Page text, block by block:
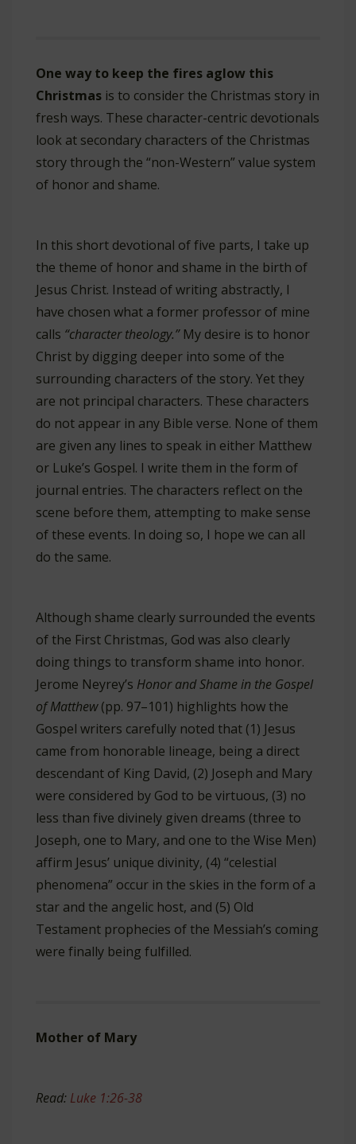
One way to keep the fires aglow this
Christmas is to consider the Christmas story in
fresh ways. These character-centric devotionals
look at secondary characters of the Christmas
story through the “non-Western” value system
of honor and shame.
In this short devotional of five parts, I take up
the theme of honor and shame in the birth of
Jesus Christ. Instead of writing abstractly, I
have chosen what a former professor of mine
calls “character theology.”My desire is to honor
Christ by digging deeper into some of the
surrounding characters of the story. Yet they
are not principal characters. These characters
do not appear in any Bible verse. None of them
are given any lines to speak in either Matthew
or Luke’s Gospel. I write them in the form of
journal entries. The characters reflect on the
scene before them, attempting to make sense
of these events. In doing so, I hope we can all
do the same.
Although shame clearly surrounded the events
of the First Christmas, God was also clearly
doing things to transform shame into honor.
Jerome Neyrey’s Honor and Shame in the Gospel
of Matthew(pp. 97–101) highlights how the
Gospel writers carefully noted that (1) Jesus
came from honorable lineage, being a direct
descendant of King David, (2) Joseph and Mary
were considered by God to be virtuous, (3) no
less than five divinely given dreams (three to
Joseph, one to Mary, and one to the Wise Men)
affirm Jesus’ unique divinity, (4) “celestial
phenomena” occur in the skies in the form of a
star and the angelic host, and (5) Old
Testament prophecies of the Messiah’s coming
were finally being fulfilled.
Mother of Mary
Read: Luke 1:26-38